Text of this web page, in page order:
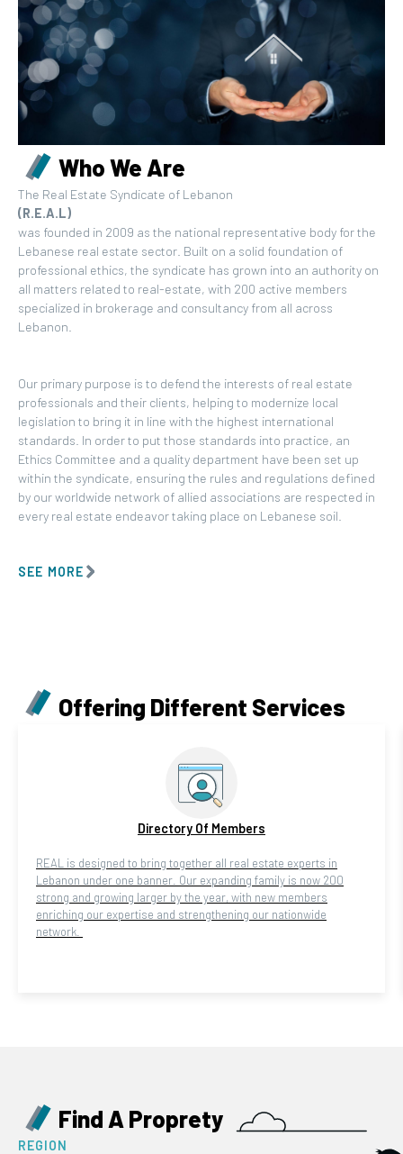
Who We Are
The Real Estate Syndicate of Lebanon
(R.E.A.L)
was founded in 2009 as the national representative body for the
Lebanese real estate sector. Built on a solid foundation of
professional ethics, the syndicate has grown into an authority on
all matters related to real-estate, with 200 active members
specialized in brokerage and consultancy from all across
Lebanon.
Our primary purpose is to defend the interests of real estate
professionals and their clients, helping to modernize local
legislation to bring it in line with the highest international
standards. In order to put those standards into practice, an
Ethics Committee and a quality department have been set up
within the syndicate, ensuring the rules and regulations defined
by our worldwide network of allied associations are respected in
every real estate endeavor taking place on Lebanese soil.
SEE MORE
Offering Different Services
Directory Of Members
REAL is designed to bring together all real estate experts in
Lebanon under one banner. Our expanding family is now 200
strong and growing larger by the year, with new members
enriching our expertise and strengthening our nationwide
network.
Find A Proprety
REGION